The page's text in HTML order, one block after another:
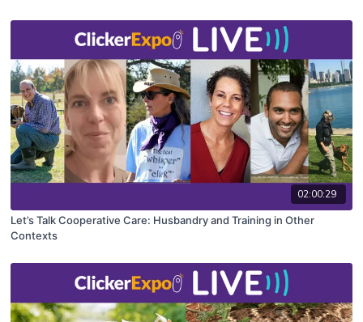
02:00:29
Let’s Talk Cooperative Care: Husbandry and Training in Other
Contexts